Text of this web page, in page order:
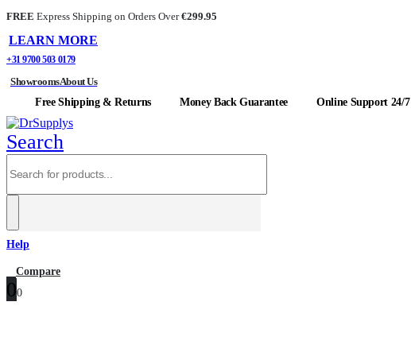
FREE Express Shipping on Orders Over€299.95
LEARN MORE
+31 9700 503 0179
ShowroomsAbout Us
Free Shipping & Returns
Money Back Guarantee Online Support 24/7
Search
Help
Compare
00